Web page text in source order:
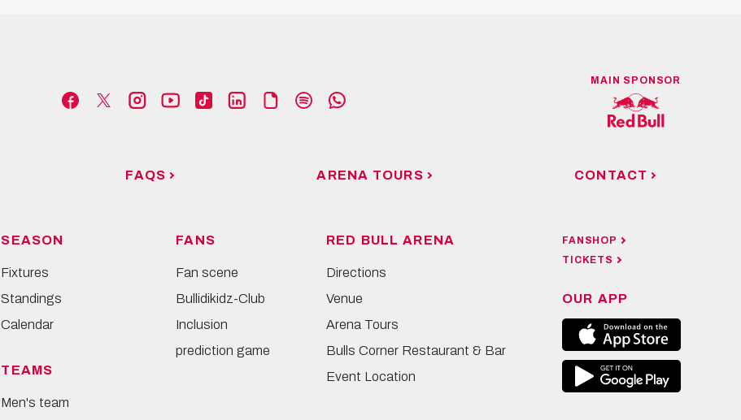
MAIN SPONSOR
FAQS ARENA TOURS CONTACT
SEASON
Fixtures
Standings
Calendar
TEAMS
Men's team
FANS
Fan scene
Bullidikidz-Club
Inclusion
prediction game
RED BULL ARENA
Directions
Venue
Arena Tours
Bulls Corner Restaurant & Bar
Event Location
FANSHOP
TICKETS
OUR APP